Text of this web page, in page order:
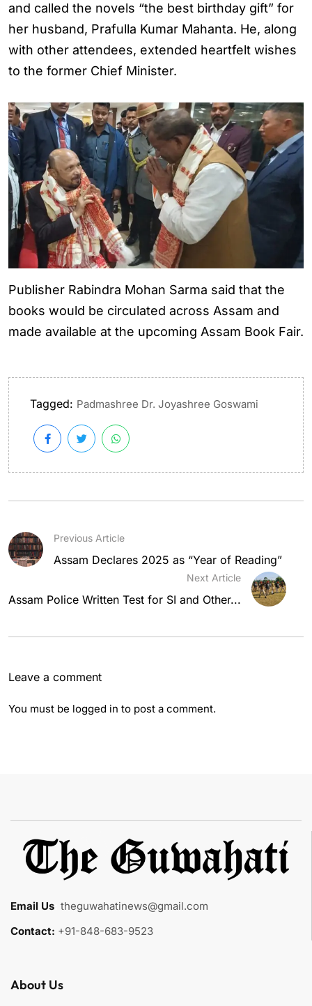
and called the novels “the best birthday gift” for
her husband, Prafulla Kumar Mahanta. He, along
with other attendees, extended heartfelt wishes
to the former Chief Minister.
Publisher Rabindra Mohan Sarma said that the
books would be circulated across Assam and
made available at the upcoming Assam Book Fair.
Tagged: Padmashree Dr. Joyashree Goswami
Previous Article
Assam Declares 2025 as “Year of Reading”
Next Article
Assam Police Written Test for SI and Other...
Leave a comment
You must be logged in to post a comment.
Email Us theguwahatinews@gmail.com
Contact: +91-848-683-9523
About Us